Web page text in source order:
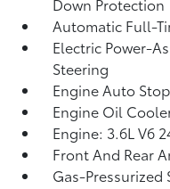
Automatic Full-
Electric Power-
Steering
Engine Auto
Engine Oil
Engine: 3.6L V6
Front And Rear
Gas-Pressurized